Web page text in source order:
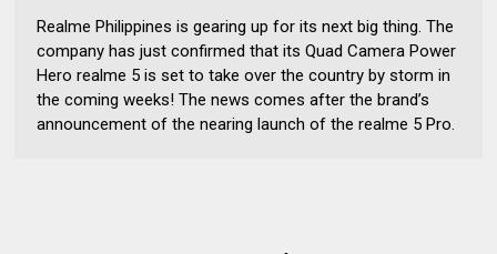
Realme Philippines is gearing up for its next big thing. The
company has just confirmed that its Quad Camera Power
Hero realme 5 is set to take over the country by storm in
the coming weeks! The news comes after the brand’s
announcement of the nearing launch of the realme 5 Pro.